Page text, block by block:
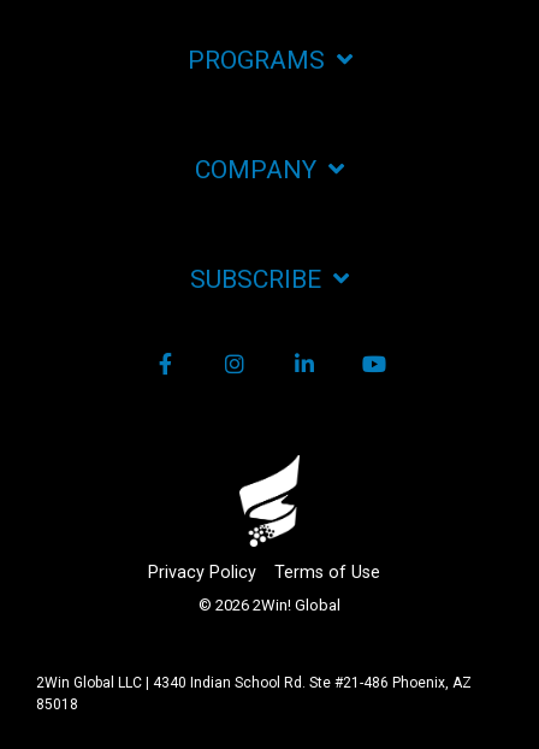
PROGRAMS
COMPANY
SUBSCRIBE
Privacy Policy Terms of Use
© 2026 2Win! Global
FacebookInstagram
LinkedIn
2Win Global LLC | 4340 Indian School Rd. Ste #21-486 Phoenix, AZ
85018